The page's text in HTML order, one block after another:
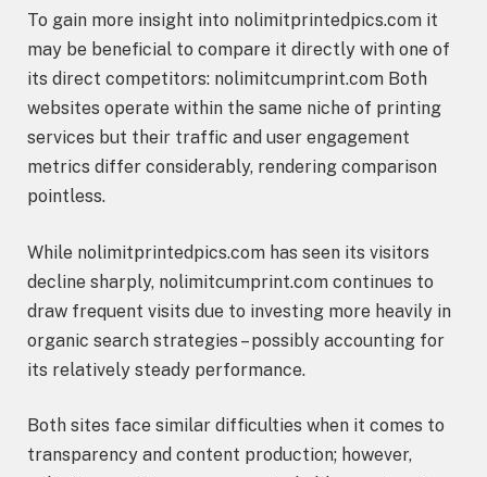
To gain more insight into nolimitprintedpics.com it
may be beneficial to compare it directly with one of
its direct competitors: nolimitcumprint.com Both
websites operate within the same niche of printing
services but their traffic and user engagement
metrics differ considerably, rendering comparison
pointless.
While nolimitprintedpics.com has seen its visitors
decline sharply, nolimitcumprint.com continues to
draw frequent visits due to investing more heavily in
organic search strategies – possibly accounting for
its relatively steady performance.
Both sites face similar difficulties when it comes to
transparency and content production; however,